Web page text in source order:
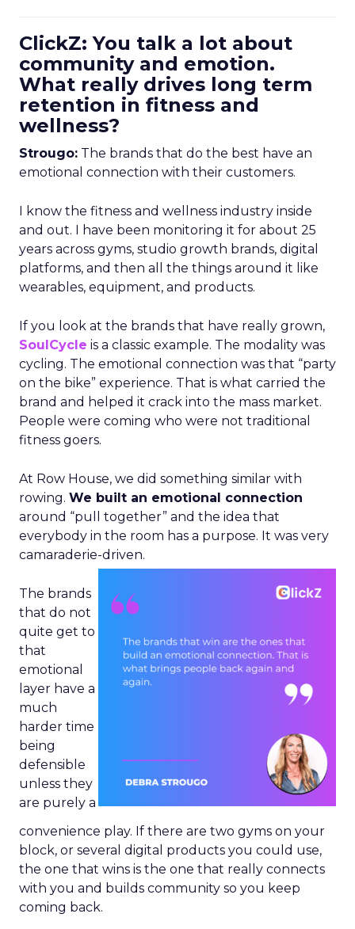
ClickZ: You talk a lot about
community and emotion.
What really drives long term
retention in fitness and
wellness?
Strougo: The brands that do the best have an
emotional connection with their customers.
I know the fitness and wellness industry inside
and out. I have been monitoring it for about 25
years across gyms, studio growth brands, digital
platforms, and then all the things around it like
wearables, equipment, and products.
If you look at the brands that have really grown,
SoulCycle is a classic example. The modality was
cycling. The emotional connection was that “party
on the bike” experience. That is what carried the
brand and helped it crack into the mass market.
People were coming who were not traditional
fitness goers.
At Row House, we did something similar with
rowing. We built an emotional connection
around “pull together” and the idea that
everybody in the room has a purpose. It was very
camaraderie-driven.
The brands
that do not
quite get to
that
emotional
layer have a
much
harder time
being
defensible
unless they
are purely a
convenience play. If there are two gyms on your
block, or several digital products you could use,
the one that wins is the one that really connects
with you and builds community so you keep
coming back.